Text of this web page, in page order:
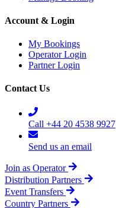
Account & Login
My Bookings
Operator Login
Partner Login
Contact Us
Call +44 20 4538 9927
Send us an email
Join as Operator
Distribution Partners
Event Transfers
Country Partners